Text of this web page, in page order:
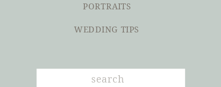
PORTRAITS
WEDDING TIPS
Search